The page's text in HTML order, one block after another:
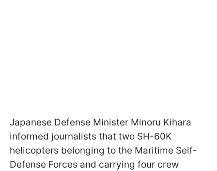
Japanese Defense Minister Minoru Kihara
informed journalists that two SH-60K
helicopters belonging to the Maritime Self-
Defense Forces and carrying four crew